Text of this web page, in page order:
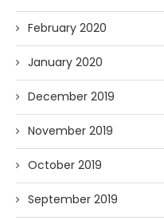
February 2020
January 2020
December 2019
November 2019
October 2019
September 2019